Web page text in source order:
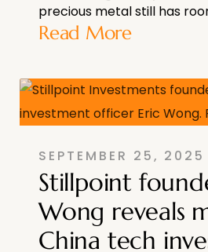
precious metal still has
Read More
SEPTEMBER 25, 2025
Stillpoint
Wong reveals
China tech